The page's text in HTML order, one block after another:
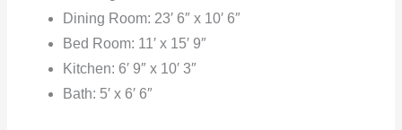
Dining Room: 23′ 6″ x 10′ 6″
Bed Room: 11′ x 15′ 9″
Kitchen: 6′ 9″ x 10′ 3″
Bath: 5′ x 6′ 6″